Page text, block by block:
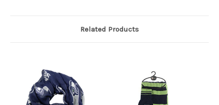
Related Products